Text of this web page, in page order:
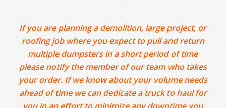
If you are planning a demolition, large project, or
roofing job where you expect to pull and return
multiple dumpsters in a short period of time
please notify the member of our team who takes
your order. If we know about your volume needs
ahead of time we can dedicate a truck to haul for